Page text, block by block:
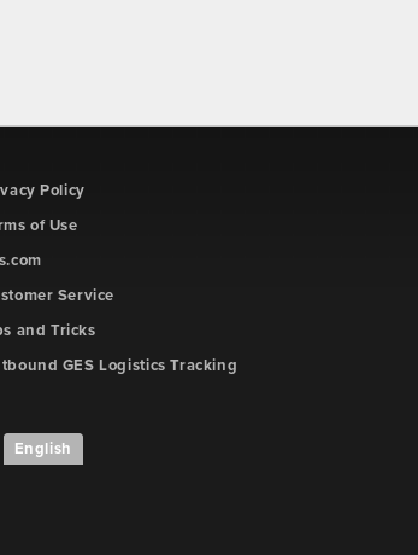
Policy
of Use
Service
and Tricks
GES Logistics Tracking
English